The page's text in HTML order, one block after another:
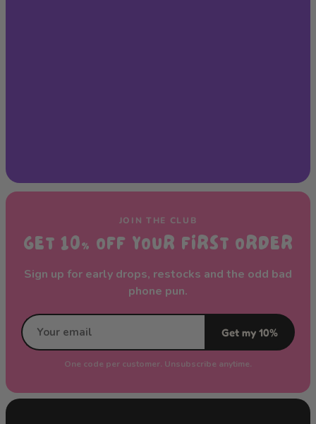
JOIN THE CLUB
GET 10% OFF YOUR FIRST ORDER
Sign up for early drops, restocks and the odd bad
phone pun.
Get my 10%
One code per customer. Unsubscribe anytime.